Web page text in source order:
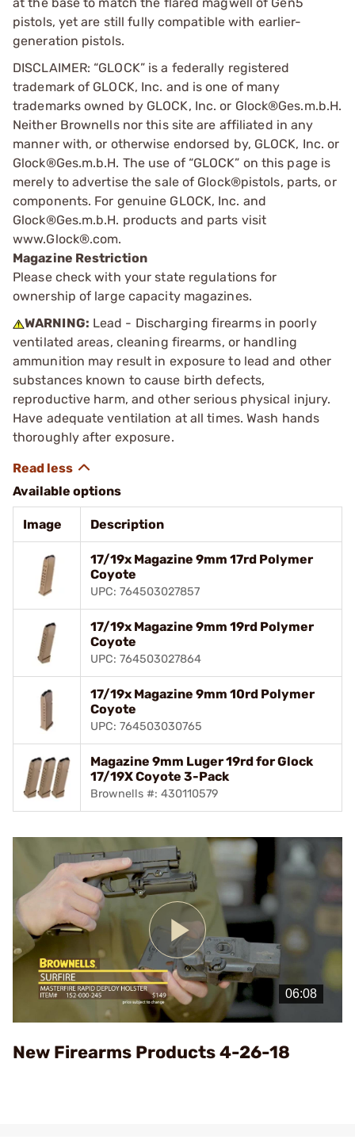
pistols, yet are still fully compatible with earlier-
generation pistols.
DISCLAIMER: “GLOCK” is a federally registered
trademark of GLOCK, Inc. and is one of many
trademarks owned by GLOCK, Inc. or Glock®Ges.m.b.H.
Neither Brownells nor this site are affiliated in any
manner with, or otherwise endorsed by, GLOCK, Inc. or
Glock®Ges.m.b.H. The use of “GLOCK” on this page is
merely to advertise the sale of Glock®pistols, parts, or
components. For genuine GLOCK, Inc. and
Glock®Ges.m.b.H. products and parts visit
www.Glock®.com.
Magazine Restriction
Please check with your state regulations for
ownership of large capacity magazines.
WARNING: Lead - Discharging firearms in poorly
ventilated areas, cleaning firearms, or handling
ammunition may result in exposure to lead and other
substances known to cause birth defects,
reproductive harm, and other serious physical injury.
Have adequate ventilation at all times. Wash hands
thoroughly after exposure.
Available options
Image Description
17/19x Magazine 9mm 17rd Polymer
Coyote
UPC: 764503027857
17/19x Magazine 9mm 19rd Polymer
Coyote
UPC: 764503027864
17/19x Magazine 9mm 10rd Polymer
Coyote
UPC: 764503030765
Magazine 9mm Luger 19rd for Glock
17/19X Coyote 3-Pack
Brownells #: 430110579
Play
Video
New Firearms Products 4-26-18